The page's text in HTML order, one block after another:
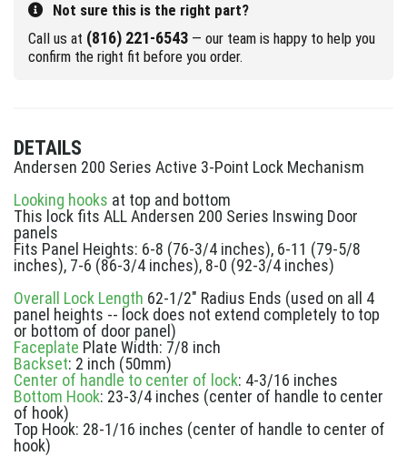
Not sure this is the right part?
Call us at (816) 221-6543 — our team is happy to help you
confirm the right fit before you order.
DETAILS
Andersen 200 Series Active 3-Point Lock Mechanism
Looking hooks at top and bottom
This lock fits ALL Andersen 200 Series Inswing Door
panels
Fits Panel Heights: 6-8 (76-3/4 inches), 6-11 (79-5/8
inches), 7-6 (86-3/4 inches), 8-0 (92-3/4 inches)
Overall Lock Length 62-1/2" Radius Ends (used on all 4
panel heights -- lock does not extend completely to top
or bottom of door panel)
Faceplate Plate Width: 7/8 inch
Backset: 2 inch (50mm)
Center of handle to center of lock: 4-3/16 inches
Bottom Hook: 23-3/4 inches (center of handle to center
of hook)
Top Hook: 28-1/16 inches (center of handle to center of
hook)